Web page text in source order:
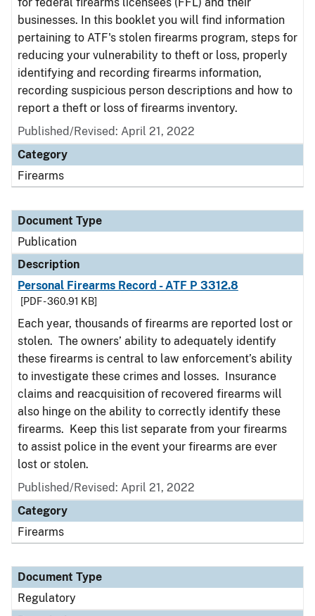
businesses. In this booklet you will find information
pertaining to ATF's stolen firearms program, steps for
reducing your vulnerability to theft or loss, properly
identifying and recording firearms information,
recording suspicious person descriptions and how to
report a theft or loss of firearms inventory.
Published/Revised: April 21, 2022
Category
Firearms
Document Type
Publication
Description
Personal Firearms Record - ATF P 3312.8
[PDF - 360.91 KB]
Each year, thousands of firearms are reported lost or
stolen. The owners’ ability to adequately identify
these firearms is central to law enforcement’s ability
to investigate these crimes and losses. Insurance
claims and reacquisition of recovered firearms will
also hinge on the ability to correctly identify these
firearms. Keep this list separate from your firearms
to assist police in the event your firearms are ever
lost or stolen.
Published/Revised: April 21, 2022
Category
Firearms
Document Type
Regulatory